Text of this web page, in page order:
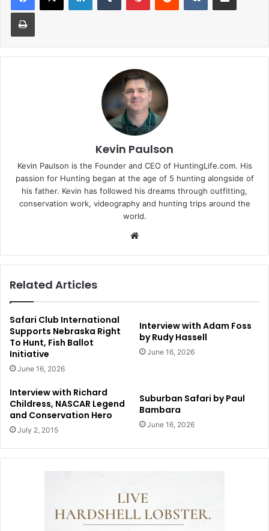
Print
Kevin Paulson
Kevin Paulson is the Founder and CEO of HuntingLife.com. His
passion for Hunting began at the age of 5 hunting alongside of
his father. Kevin has followed his dreams through outfitting,
conservation work, videography and hunting trips around the
world.
Related Articles
Safari Club International
Supports Nebraska Right
To Hunt, Fish Ballot
Initiative
June 16, 2026
Interview with Adam Foss
by Rudy Hassell
June 16, 2026
Interview with Richard
Childress, NASCAR Legend
and Conservation Hero
July 2, 2015
Suburban Safari by Paul
Bambara
June 16, 2026